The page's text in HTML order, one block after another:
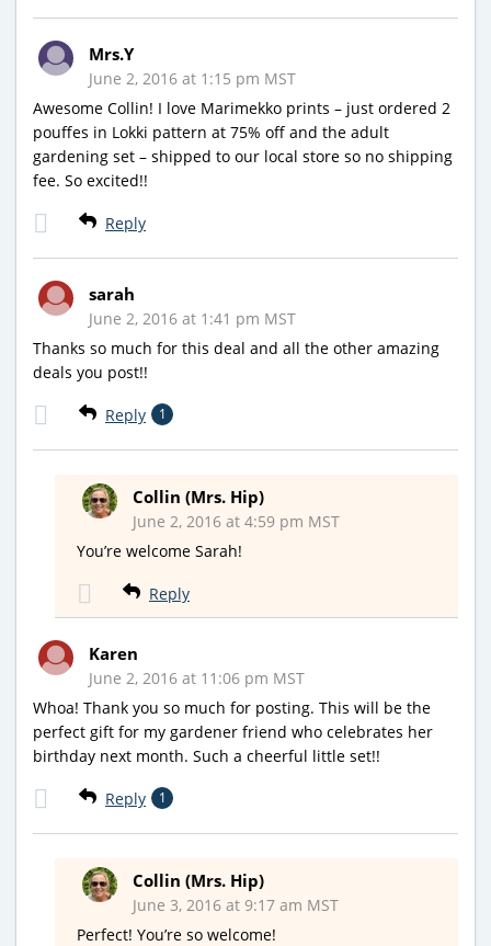
Mrs.Y
June 2, 2016 at 1:15 pm MST
Awesome Collin! I love Marimekko prints – just ordered 2
pouffes in Lokki pattern at 75% off and the adult
gardening set – shipped to our local store so no shipping
fee. So excited!!
Reply
sarah
June 2, 2016 at 1:41 pm MST
Thanks so much for this deal and all the other amazing
deals you post!!
Reply 1
Collin (Mrs. Hip)
June 2, 2016 at 4:59 pm MST
You’re welcome Sarah!
Reply
Karen
June 2, 2016 at 11:06 pm MST
Whoa! Thank you so much for posting. This will be the
perfect gift for my gardener friend who celebrates her
birthday next month. Such a cheerful little set!!
Reply 1
Collin (Mrs. Hip)
June 3, 2016 at 9:17 am MST
Perfect! You’re so welcome!